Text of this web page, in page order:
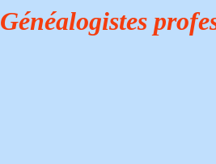
Généalogistes